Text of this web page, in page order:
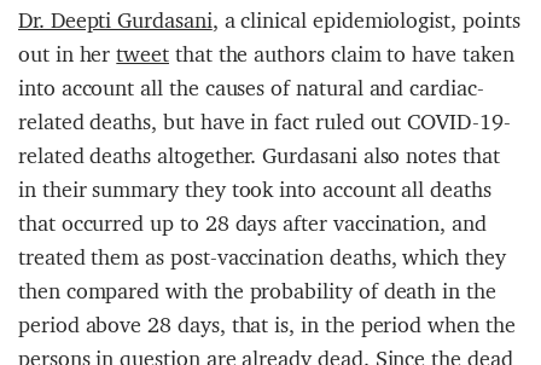
Dr. Deepti Gurdasani, a clinical epidemiologist, points
out in hertweetthat the authors claim to have taken
into account all the causes of natural and cardiac-
related deaths, but have in fact ruled out COVID-19-
related deaths altogether. Gurdasani also notes that
in their summary they took into account all deaths
that occurred up to 28 days after vaccination, and
treated them as post-vaccination deaths, which they
then compared with the probability of death in the
period above 28 days, that is, in the period when the